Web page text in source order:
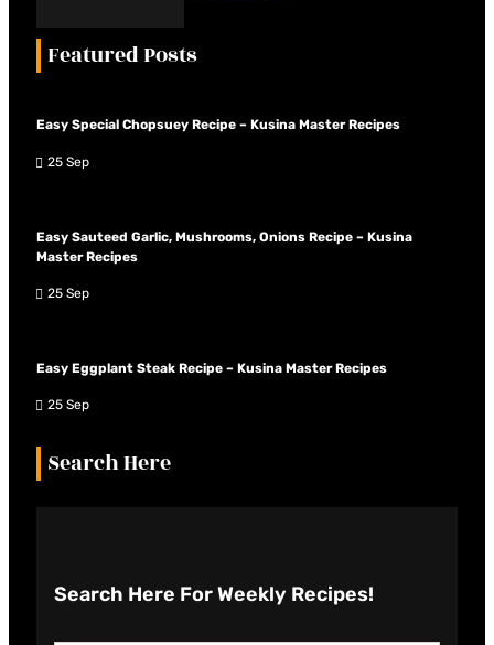
Featured Posts
Easy Special Chopsuey Recipe – Kusina Master Recipes
25 Sep
Easy Sauteed Garlic, Mushrooms, Onions Recipe – Kusina
Master Recipes
25 Sep
Easy Eggplant Steak Recipe – Kusina Master Recipes
25 Sep
Search Here
Search Here For Weekly Recipes!